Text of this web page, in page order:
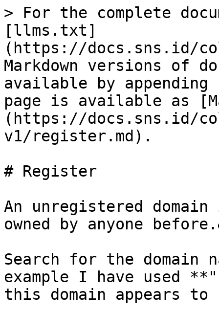
> For the complete
[llms.txt]
(https://docs.sns.id/
Markdown versions of
available by
page is available as
(https://docs.sns.id/
v1/register.md).
# Register
An unregistered
owned by anyone
Search for the domain
example I have used
this domain appears to